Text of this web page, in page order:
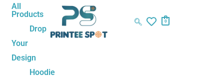
SkipAll
Products
Drop
Your
Design
Hoodie
0
Cool
Tom
Unisex
Hoodie
quantity